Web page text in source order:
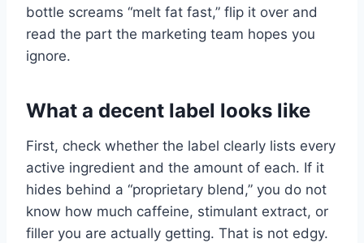
bottle screams “melt fat fast,” flip it over and
read the part the marketing team hopes you
ignore.
What a decent label looks like
First, check whether the label clearly lists every
active ingredient and the amount of each. If it
hides behind a “proprietary blend,” you do not
know how much caffeine, stimulant extract, or
filler you are actually getting. That is not edgy.